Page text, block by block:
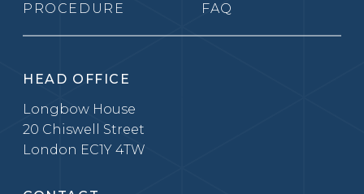
PROCEDURE
FAQ
HEAD OFFICE
Longbow House
20 Chiswell Street
London EC1Y 4TW